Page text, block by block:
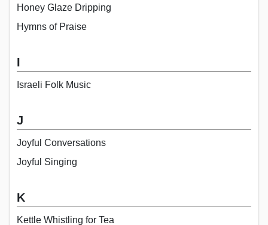
Honey Glaze Dripping
Hymns of Praise
I
Israeli Folk Music
J
Joyful Conversations
Joyful Singing
K
Kettle Whistling for Tea